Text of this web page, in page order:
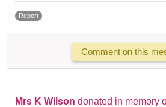
Report
Comment on this
Mrs K Wilson donated in memory